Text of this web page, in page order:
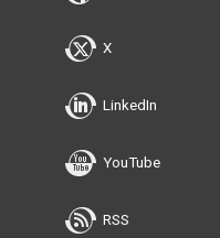
X
LinkedIn
YouTube
RSS